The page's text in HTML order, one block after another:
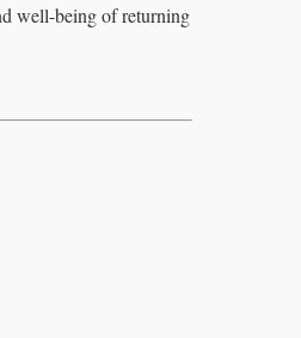
well-being of returning